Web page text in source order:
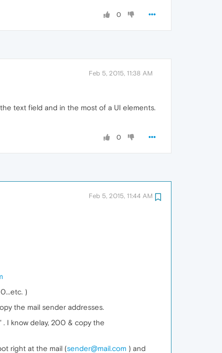
0
Feb 5, 2015, 11:38 AM
text field and in the most of a UI elements.
0
Feb 5, 2015, 11:44 AM
)
the mail sender addresses.
. I know delay, 200 & copy the
right at the mail (sender@mail.com ) and